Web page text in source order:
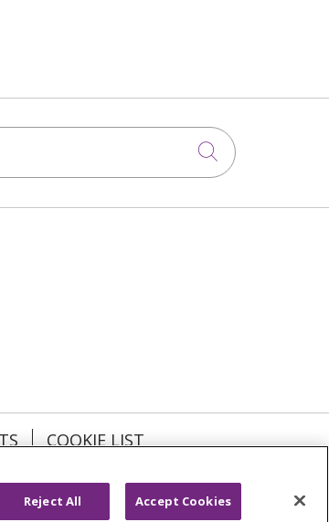
Click to
COOKIE LIST
Reject All Accept Cookies